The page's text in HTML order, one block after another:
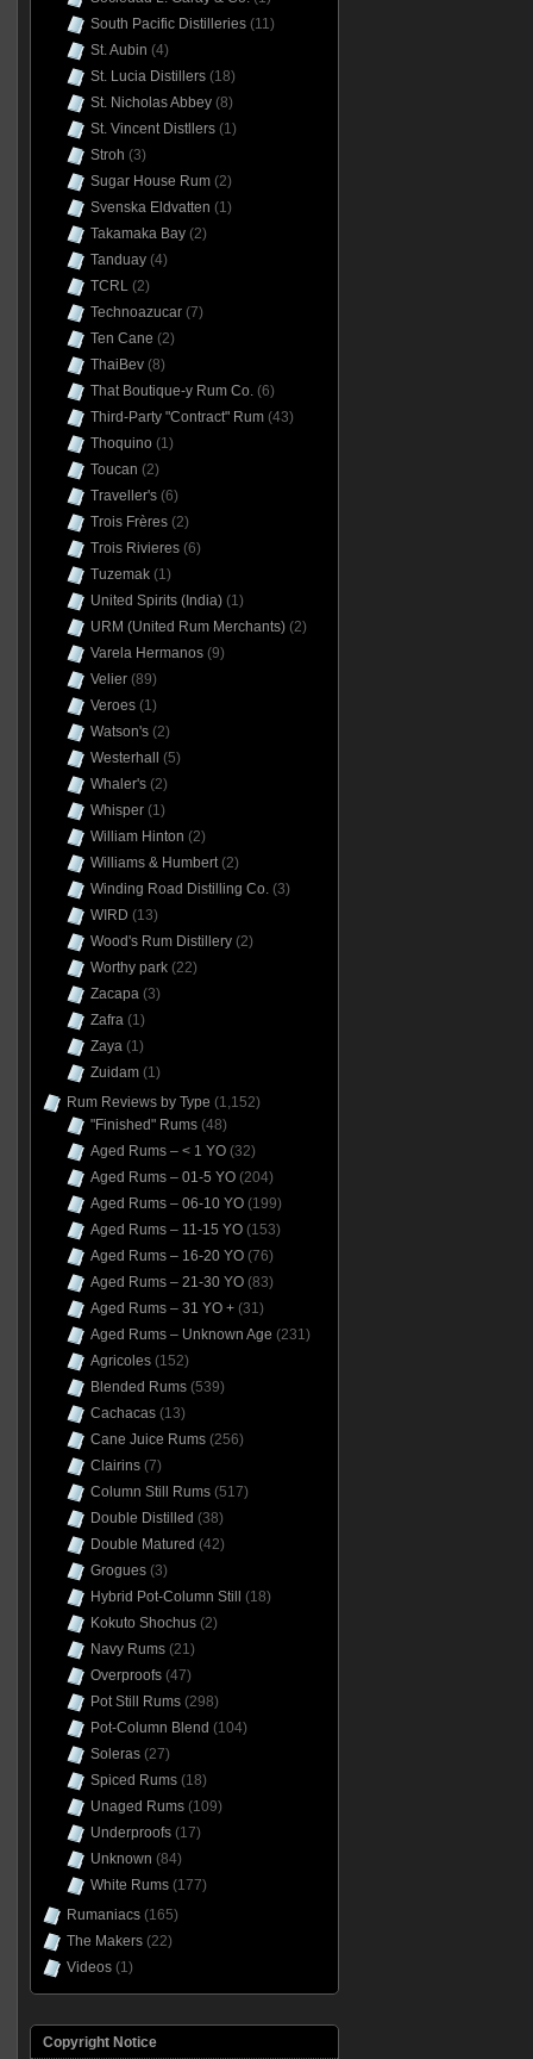
South Pacific Distilleries(11)
St. Aubin (4)
St. Lucia Distillers(18)
St. Nicholas Abbey(8)
St. Vincent Distllers(1)
Stroh (3)
Sugar House Rum(2)
Svenska Eldvatten (1)
Takamaka Bay(2)
Tanduay(4)
TCRL(2)
Technoazucar(7)
Ten Cane (2)
ThaiBev(8)
That Boutique-y Rum Co.(6)
Third-Party "Contract" Rum(43)
Thoquino (1)
Toucan (2)
Traveller's(6)
Trois Frères(2)
Trois Rivieres(6)
Tuzemak(1)
United Spirits (India)(1)
URM (United Rum Merchants)(2)
Varela Hermanos(9)
Velier(89)
Veroes(1)
Watson's(2)
Westerhall
(5)
Whaler's(2)
Whisper(1)
William Hinton (2)
Williams & Humbert(2)
Winding Road Distilling Co.(3)
WIRD (13)
Wood's Rum Distillery(2)
Worthy park(22)
Zacapa(3)
Zafra(1)
Zaya(1)
Zuidam(1)
Rum Reviews by Type (1,152)
"Finished" Rums(48)
Aged Rums – < 1 YO(32)
Aged Rums – 01-5 YO(204)
Aged Rums – 06-10 YO(199)
Aged Rums – 11-15 YO(153)
Aged Rums – 16-20 YO(76)
Aged Rums – 21-30 YO(83)
Aged Rums – 31 YO +(31)
Aged Rums – Unknown Age (231)
Agricoles(152)
Blended Rums(539)
Cachacas(13)
Cane Juice Rums(256)
Clairins(7)
Column Still Rums(517)
Double Distilled (38)
Double Matured (42)
Grogues(3)
Hybrid Pot-Column Still
(18)
Kokuto Shochus(2)
Navy Rums(21)
Overproofs(47)
Pot Still Rums(298)
Pot-Column Blend (104)
Soleras(27)
Spiced Rums(18)
Unaged Rums(109)
Underproofs(17)
Unknown (84)
White Rums(177)
Rumaniacs(165)
The Makers(22)
Videos(1)
Copyright Notice